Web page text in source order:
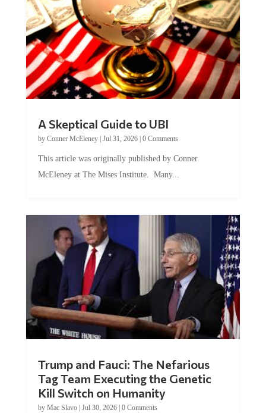
A Skeptical Guide to UBI
by Conner McEleney| Jul 31, 2026| 0 Comments
This article was originally published by Conner
McEleney at The Mises Institute. Many...
Trump and Fauci: The Nefarious
Tag Team Executing the Genetic
Kill Switch on Humanity
by Mac Slavo| Jul 30, 2026| 0 Comments